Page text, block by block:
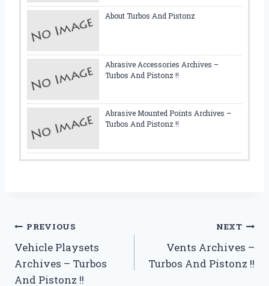
About Turbos And Pistonz
Abrasive Accessories Archives –
Turbos And Pistonz !!
Abrasive Mounted Points Archives –
Turbos And Pistonz !!
Post
navigation
PREVIOUS
Vehicle Playsets
Archives – Turbos
And Pistonz !!
NEXT
Vents Archives –
Turbos And Pistonz !!